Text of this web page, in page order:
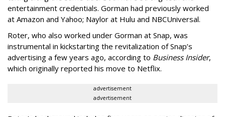
entertainment credentials. Gorman had previously worked
at Amazon and Yahoo; Naylor at Hulu and NBCUniversal.
Roter, who also worked under Gorman at Snap, was
instrumental in kickstarting the revitalization of Snap’s
advertising a few years ago, according to Business Insider,
which originally reported his move to Netflix.
advertisement
advertisement